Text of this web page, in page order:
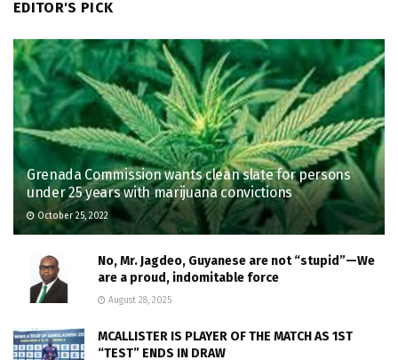
EDITOR'S PICK
Grenada Commission wants clean slate for persons
under 25 years with marijuana convictions
October 25, 2022
No, Mr. Jagdeo, Guyanese are not “stupid”—We
are a proud, indomitable force
August 28, 2025
MCALLISTER IS PLAYER OF THE MATCH AS 1ST
“TEST” ENDS IN DRAW